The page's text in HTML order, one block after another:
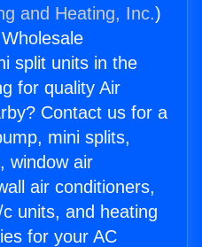
and Heating, Inc.)
split units in the
for quality Air
Contact us for a
mini splits,
window air
air conditioners,
units, and heating
for your AC